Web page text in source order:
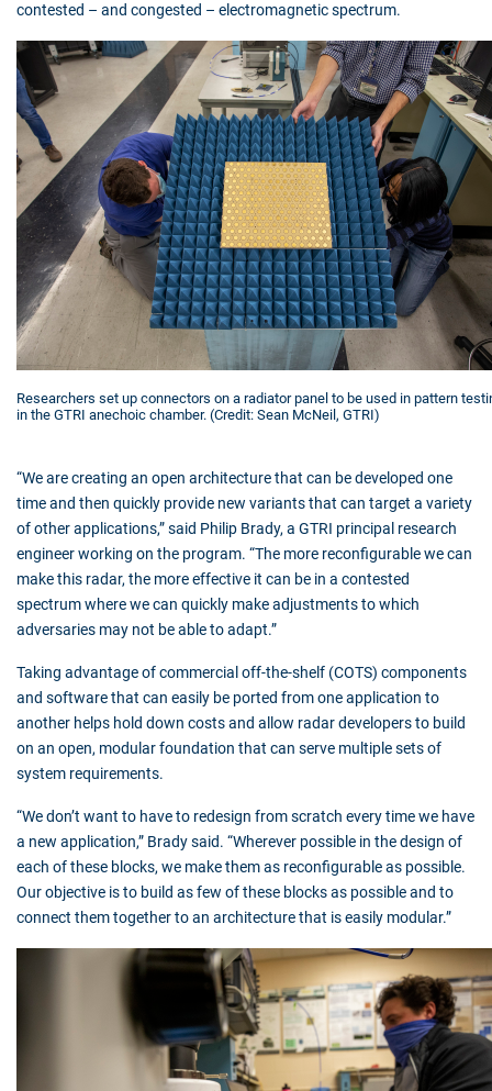
contested – and congested – electromagnetic spectrum.
Researchers set up connectors on a radiator panel to be used in pattern
in the GTRI anechoic chamber. (Credit: Sean McNeil, GTRI)
“We are creating an open architecture that can be developed one
time and then quickly provide new variants that can target a variety
of other applications,” said Philip Brady, a GTRI principal research
engineer working on the program. “The more reconfigurable we can
make this radar, the more effective it can be in a contested
spectrum where we can quickly make adjustments to which
adversaries may not be able to adapt.”
Taking advantage of commercial off-the-shelf (COTS) components
and software that can easily be ported from one application to
another helps hold down costs and allow radar developers to build
on an open, modular foundation that can serve multiple sets of
system requirements.
“We don’t want to have to redesign from scratch every time we have
a new application,” Brady said. “Wherever possible in the design of
each of these blocks, we make them as reconfigurable as possible.
Our objective is to build as few of these blocks as possible and to
connect them together to an architecture that is easily modular.”